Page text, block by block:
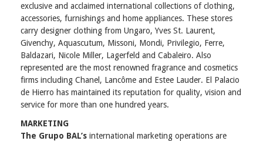
exclusive and acclaimed international collections of clothing,
accessories, furnishings and home appliances. These stores
carry designer clothing from Ungaro, Yves St. Laurent,
Givenchy, Aquascutum, Missoni, Mondi, Privilegio, Ferre,
Baldazari, Nicole Miller, Lagerfeld and Cabaleiro. Also
represented are the most renowned fragrance and cosmetics
firms including Chanel, Lancôme and Estee Lauder. El Palacio
de Hierro has maintained its reputation for quality, vision and
service for more than one hundred years.
MARKETING
The Grupo BAL’s international marketing operations are